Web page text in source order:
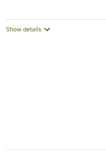
Show details